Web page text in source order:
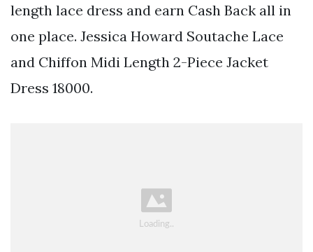
length lace dress and earn Cash Back all in
one place. Jessica Howard Soutache Lace
and Chiffon Midi Length 2-Piece Jacket
Dress 18000.